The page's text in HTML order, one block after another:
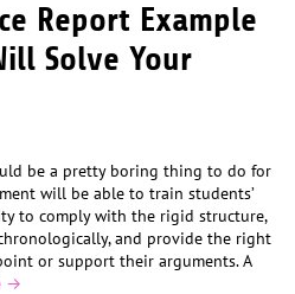
Report Example
Solve Your
be a pretty boring thing to do for
will be able to train students’
to comply with the rigid structure,
and provide the right
or support their arguments. A
→